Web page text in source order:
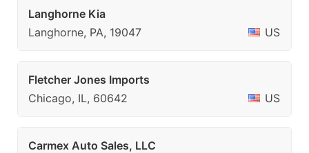
Langhorne Kia
Langhorne, PA, 19047
US
Fletcher Jones Imports
Chicago, IL, 60642
US
Carmex Auto Sales, LLC